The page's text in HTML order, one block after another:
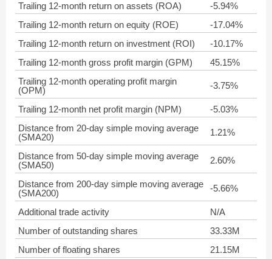
Trailing 12-month return on assets (ROA)
-5.94%
Trailing 12-month return on equity (ROE)
-17.04%
Trailing 12-month return on investment (ROI)
-10.17%
Trailing 12-month gross profit margin (GPM)
45.15%
Trailing 12-month operating profit margin
(OPM)
-3.75%
Trailing 12-month net profit margin (NPM)
-5.03%
Distance from 20-day simple moving average
(SMA20)
1.21%
Distance from 50-day simple moving average
(SMA50)
2.60%
Distance from 200-day simple moving average
(SMA200)
-5.66%
Additional trade activity
N/A
Number of outstanding shares
33.33M
Number of floating shares
21.15M